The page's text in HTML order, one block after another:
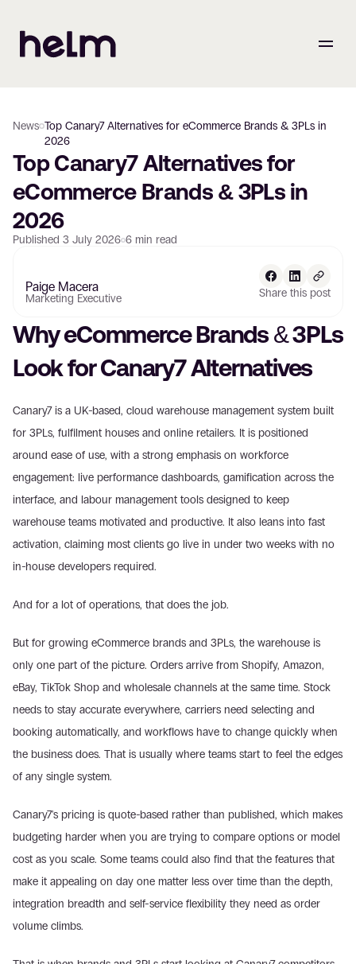
News Top Canary7 Alternatives for eCommerce Brands & 3PLs in
2026
Top Canary7 Alternatives for
eCommerce Brands & 3PLs in
2026
Published 3 July 2026 6 min read
Paige Macera
Marketing Executive Share this post
Why eCommerce Brands & 3PLs
Look for Canary7 Alternatives
Canary7 is a UK-based, cloud warehouse management system built
for 3PLs, fulfilment houses and online retailers. It is positioned
around ease of use, with a strong emphasis on workforce
engagement: live performance dashboards, gamification across the
interface, and labour management tools designed to keep
warehouse teams motivated and productive. It also leans into fast
activation, claiming most clients go live in under two weeks with no
in-house developers required.
And for a lot of operations, that does the job.
But for growing eCommerce brands and 3PLs, the warehouse is
only one part of the picture. Orders arrive from Shopify, Amazon,
eBay, TikTok Shop and wholesale channels at the same time. Stock
needs to stay accurate everywhere, carriers need selecting and
booking automatically, and workflows have to change quickly when
the business does. That is usually where teams start to feel the edges
of any single system.
Canary7's pricing is quote-based rather than published, which makes
budgeting harder when you are trying to compare options or model
cost as you scale. Some teams could also find that the features that
make it appealing on day one matter less over time than the depth,
integration breadth and self-service flexibility they need as order
volume climbs.